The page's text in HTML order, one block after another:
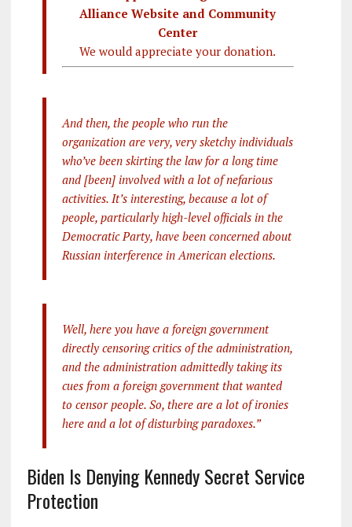
Alliance Website and Community
Center
We would appreciate your donation.
And then, the people who run the
organization are very, very sketchy individuals
who’ve been skirting the law for a long time
and [been] involved with a lot of nefarious
activities. It’s interesting, because a lot of
people, particularly high-level officials in the
Democratic Party, have been concerned about
Russian interference in American elections.
Well, here you have a foreign government
directly censoring critics of the administration,
and the administration admittedly taking its
cues from a foreign government that wanted
to censor people. So, there are a lot of ironies
here and a lot of disturbing paradoxes.”
Biden Is Denying Kennedy Secret Service
Protection